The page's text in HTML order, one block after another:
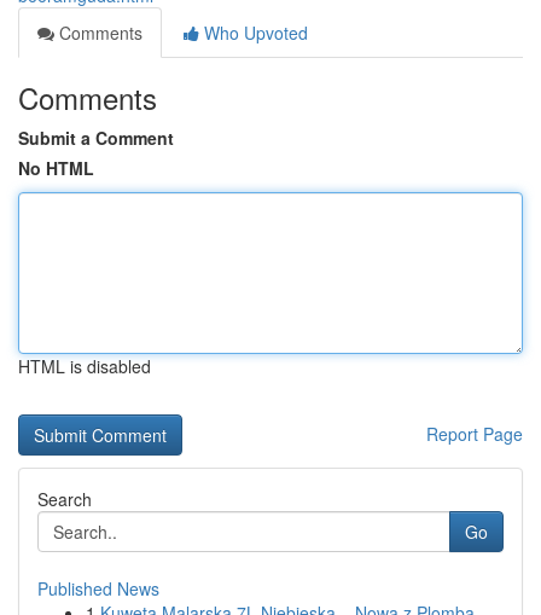
Comments
Who Upvoted
Comments
Submit a Comment
No HTML
HTML is disabled
Report Page
Search
Go
Published News